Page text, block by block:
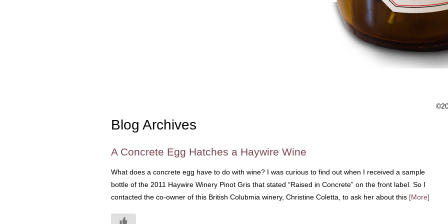
Blog Archives
A Concrete Egg Hatches a Haywire Wine
What does a concrete egg have to do with wine? I was curious to find out when I received a sample
bottle of the 2011 Haywire Winery Pinot Gris that stated “Raised in Concrete” on the front label. So I
contacted the co-owner of this British Colubmia winery, Christine Coletta, to ask her about this [More]